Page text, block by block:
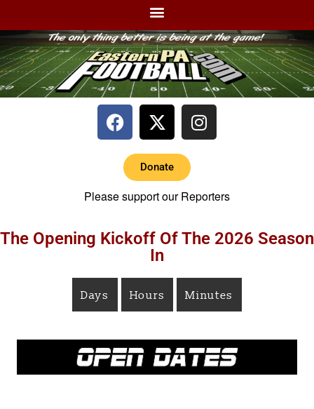
Donate
Please support our Reporters
The Opening Kickoff Of The 2026 Season
In
Days Hours Minutes